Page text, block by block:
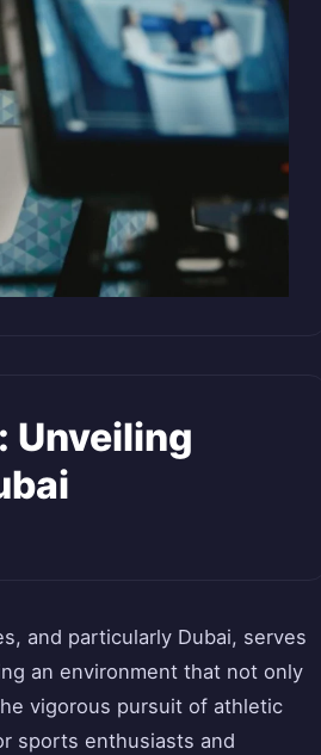
Unveiling
and particularly Dubai, serves
an environment that not only
vigorous pursuit of athletic
sports enthusiasts and